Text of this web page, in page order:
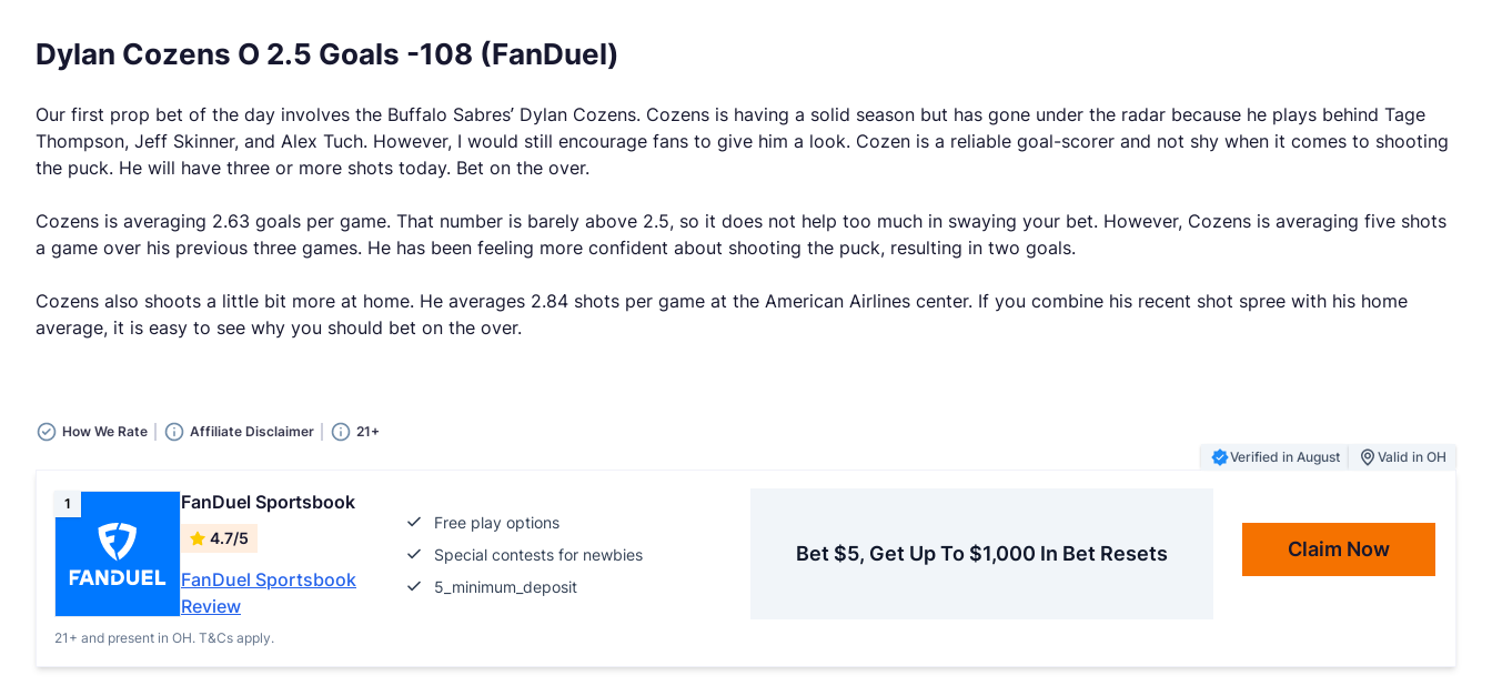
Dylan Cozens O 2.5 Goals -108 (FanDuel)
Our first prop bet of the day involves the Buffalo Sabres’ Dylan Cozens. Cozens is having a solid season but has gone under the radar because he plays behind Tage
Thompson, Jeff Skinner, and Alex Tuch. However, I would still encourage fans to give him a look. Cozen is a reliable goal-scorer and not shy when it comes to shooting
the puck. He will have three or more shots today. Bet on the over.
Cozens is averaging 2.63 goals per game. That number is barely above 2.5, so it does not help too much in swaying your bet. However, Cozens is averaging five shots
a game over his previous three games. He has been feeling more confident about shooting the puck, resulting in two goals.
Cozens also shoots a little bit more at home. He averages 2.84 shots per game at the American Airlines center. If you combine his recent shot spree with his home
average, it is easy to see why you should bet on the over.
How We Rate Affiliate Disclaimer
21+
Verified in August
Valid in OH
1 FanDuel Sportsbook
4.7/5
FanDuel Sportsbook
Review
Free play options
Special contests for newbies
5_minimum_deposit
Bet $5, Get Up To $1,000 In Bet Resets Claim Now
21+ and present in OH. T&Cs apply.